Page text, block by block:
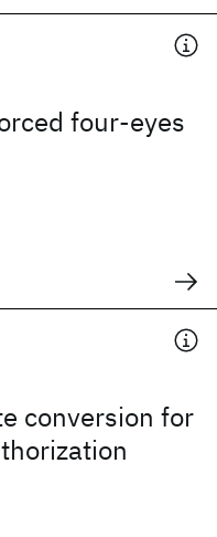
four-eyes
conversion for